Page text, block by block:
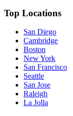
Top Locations
San Diego
Cambridge
Boston
New York
San Francisco
Seattle
San Jose
Raleigh
La Jolla